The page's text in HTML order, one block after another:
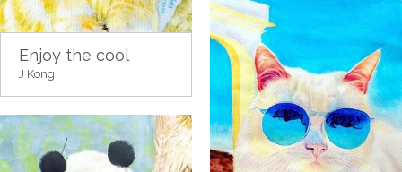
Enjoy the cool
J Kong